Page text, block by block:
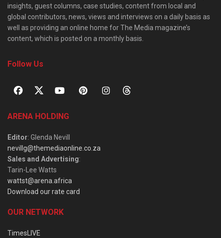
insights, guest columns, case studies, content from local and
global contributors, news, views and interviews on a daily basis as
well as providing an online home for The Media magazine’s
content, which is posted on a monthly basis.
Follow Us
ARENA HOLDING
Editor: Glenda Nevill
nevillg@themediaonline.co.za
Sales and Advertising:
Tarin-Lee Watts
wattst@arena.africa
Download our rate card
OUR NETWORK
TimesLIVE